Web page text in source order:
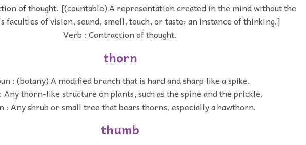
of thought. [(countable) A representation created in the mind without the
faculties of vision, sound, smell, touch, or taste; an instance of thinking.]
Verb : Contraction of thought.
thorn
: (botany) A modified branch that is hard and sharp like a spike.
Any thorn-like structure on plants, such as the spine and the prickle.
: Any shrub or small tree that bears thorns, especially a hawthorn.
thumb